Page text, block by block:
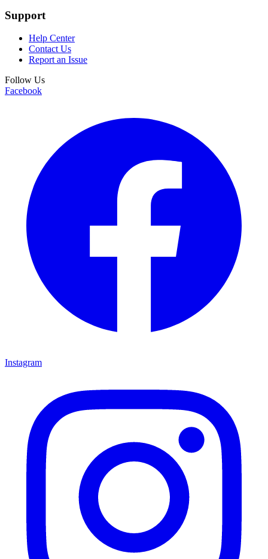
Support
Help Center
Contact Us
Report an Issue
Follow Us
Facebook
Instagram